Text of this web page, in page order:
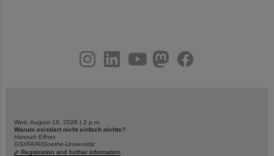
youtubehelmholtz.socialfacebook
Wed, August 19, 2026 | 2 p.m.
Warum existiert nicht einfach nichts?
Hannah Elfner,
GSI/FAIR/Goethe-Universität
Registration and further information